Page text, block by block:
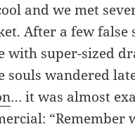
and we met
After a few false
with super-sized
souls wandered
… it was almost
“Remember